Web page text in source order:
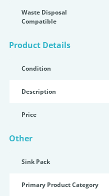
Waste Disposal
Compatible
Product Details
Condition
Description
Price
Other
Sink Pack
Primary Product Category